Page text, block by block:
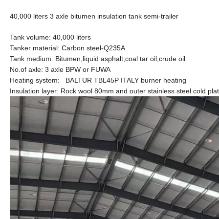
40,000 liters 3 axle bitumen insulation tank semi-trailer
Tank volume: 40,000 liters
Tanker material: Carbon steel-Q235A
Tank medium: Bitumen,liquid asphalt,coal tar oil,crude oil
No.of axle: 3 axle BPW or FUWA
Heating system: BALTUR TBL45P ITALY burner heating
Insulation layer: Rock wool 80mm and outer stainless steel cold